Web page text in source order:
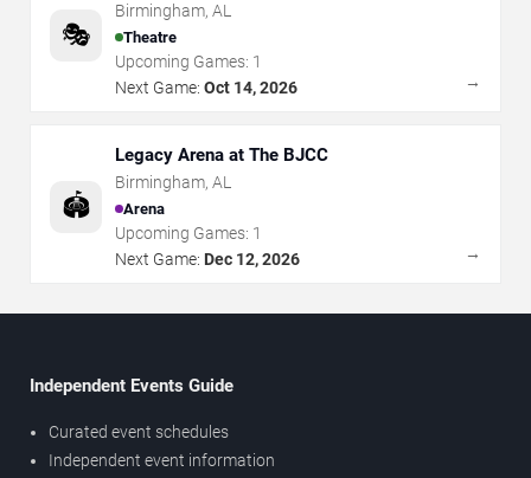
🎭
Birmingham, AL
Theatre
Upcoming Games: 1
Next Game: Oct 14, 2026 →
🏟️
Legacy Arena at The BJCC
Birmingham, AL
Arena
Upcoming Games: 1
Next Game: Dec 12, 2026 →
Independent Events Guide
Curated event schedules
Independent event information